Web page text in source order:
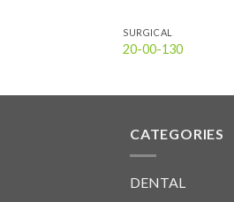
SURGICAL
20-00-130
CATEGORIES
DENTAL